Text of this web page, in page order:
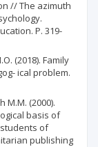
// The azimuth
P. 319-
(2018). Family
ical problem.
М.М. (2000).
basis of
of
publishing